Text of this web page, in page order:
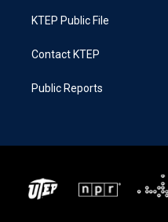
KTEP Public File
Contact KTEP
Public Reports